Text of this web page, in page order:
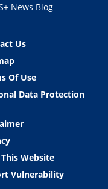
News Blog
Us
Of Use
Data Protection
This Website
Vulnerability